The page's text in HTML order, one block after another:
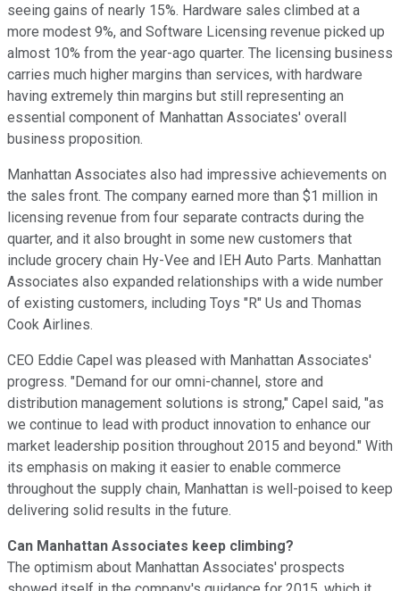
seeing gains of nearly 15%. Hardware sales climbed at a
more modest 9%, and Software Licensing revenue picked up
almost 10% from the year-ago quarter. The licensing business
carries much higher margins than services, with hardware
having extremely thin margins but still representing an
essential component of Manhattan Associates' overall
business proposition.
Manhattan Associates also had impressive achievements on
the sales front. The company earned more than $1 million in
licensing revenue from four separate contracts during the
quarter, and it also brought in some new customers that
include grocery chain Hy-Vee and IEH Auto Parts. Manhattan
Associates also expanded relationships with a wide number
of existing customers, including Toys "R" Us and Thomas
Cook Airlines.
CEO Eddie Capel was pleased with Manhattan Associates'
progress. "Demand for our omni-channel, store and
distribution management solutions is strong," Capel said, "as
we continue to lead with product innovation to enhance our
market leadership position throughout 2015 and beyond." With
its emphasis on making it easier to enable commerce
throughout the supply chain, Manhattan is well-poised to keep
delivering solid results in the future.
Can Manhattan Associates keep climbing?
The optimism about Manhattan Associates' prospects